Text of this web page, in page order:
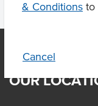
& Conditions to
Cancel
OUR